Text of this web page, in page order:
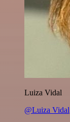
Luiza Vidal
@Luiza Vidal